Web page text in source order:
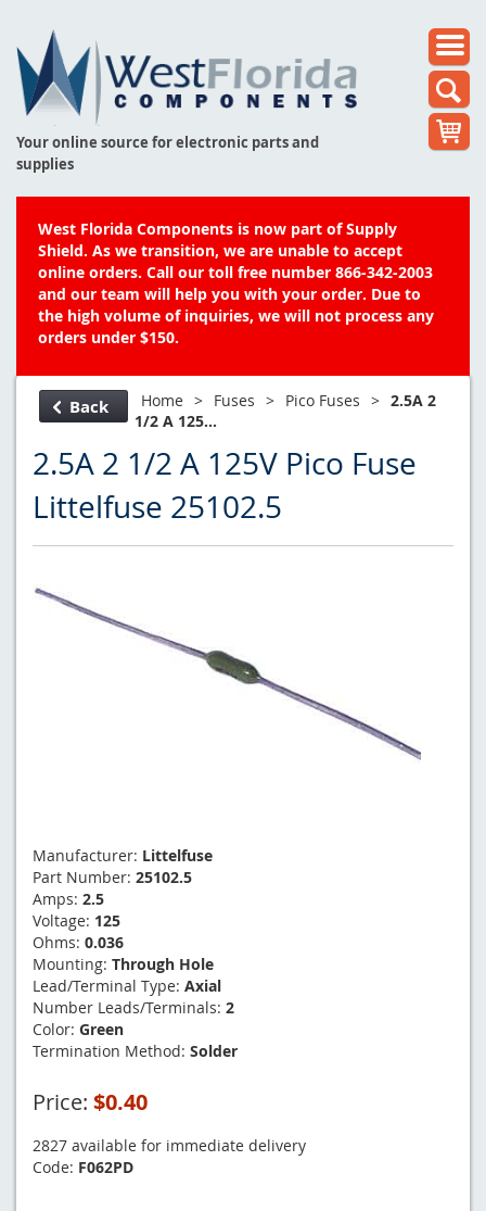
Your online source for electronic parts and
supplies
West Florida Components is now part of Supply
Shield. As we transition, we are unable to accept
online orders. Call our toll free number 866-342-2003
and our team will help you with your order. Due to
the high volume of inquiries, we will not process any
orders under $150.
Back Home > Fuses > Pico Fuses > 2.5A 2
1/2 A 125...
2.5A 2 1/2 A 125V Pico Fuse
Littelfuse 25102.5
Manufacturer: Littelfuse
Part Number: 25102.5
Amps: 2.5
Voltage: 125
Ohms: 0.036
Mounting: Through Hole
Lead/Terminal Type: Axial
Number Leads/Terminals: 2
Color: Green
Termination Method: Solder
Price: $0.40
2827 available for immediate delivery
Code: F062PD